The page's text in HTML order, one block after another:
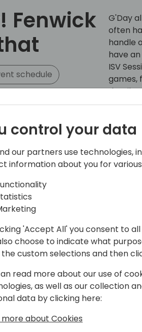
Fenwick
schedule
G'Day
often
handle
have
ISV
games,
details
apps,
you
At
can
to
control your data
our partners use technologies,
information about you for
'Accept All' you consent to
choose to indicate what
the custom selections and then
read more about our use of
as well as our collection
data by clicking here:
more about Cookies